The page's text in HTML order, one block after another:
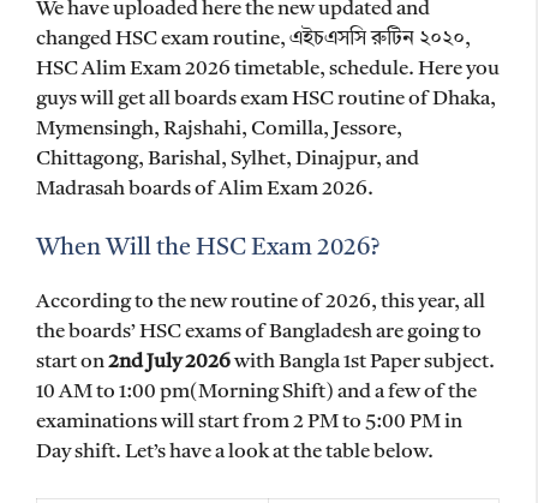
We have uploaded here the new updated and
changed HSC exam routine, এইচএসসি রুটিন ২০২০,
HSC Alim Exam 2026 timetable, schedule. Here you
guys will get all boards exam HSC routine of Dhaka,
Mymensingh, Rajshahi, Comilla, Jessore,
Chittagong, Barishal, Sylhet, Dinajpur, and
Madrasah boards of Alim Exam 2026.
When Will the HSC Exam 2026?
According to the new routine of 2026, this year, all
the boards’ HSC exams of Bangladesh are going to
start on2nd July 2026with Bangla 1st Paper subject.
10 AM to 1:00 pm(Morning Shift) and a few of the
examinations will start from 2 PM to 5:00 PM in
Day shift. Let’s have a look at the table below.